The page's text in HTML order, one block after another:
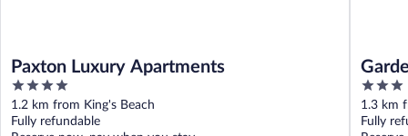
Paxton Luxury Apartments
4
out
of
1.2 km from King's Beach
Fully refundable
3
out
of
1.3 km
Fully